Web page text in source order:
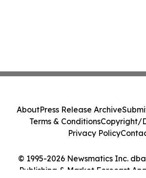
© 1995-2026 Newsmatics Inc.
Publishing & Market Forecast
AboutPress Release Archive
Terms & ConditionsCopyright/
Privacy Policy